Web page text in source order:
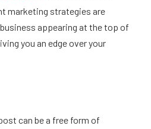
marketing strategies are
appearing at the top of
you an edge over your
can be a free form of